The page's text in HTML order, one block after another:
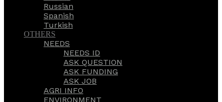
Russian
Spanish
Turkish
OTHERS
NEEDS
NEEDS ID
ASK QUESTION
ASK FUNDING
ASK JOB
AGRI INFO
ENVIRONMENT